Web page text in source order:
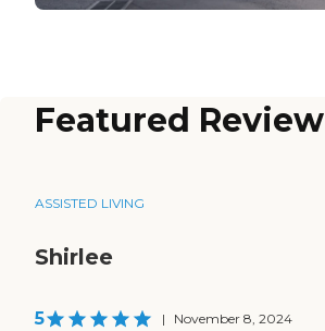
Featured Review
ASSISTED LIVING
Shirlee
5 | November 8, 2024